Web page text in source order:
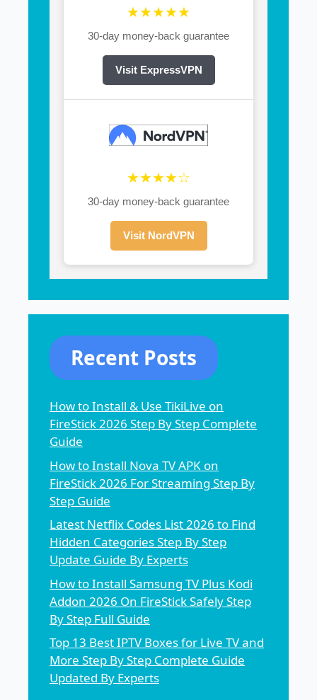
★★★★★
30-day money-back guarantee
Visit ExpressVPN
★★★★☆
30-day money-back guarantee
Visit NordVPN
Recent Posts
How to Install & Use TikiLive on
FireStick 2026 Step By Step Complete
Guide
How to Install Nova TV APK on
FireStick 2026 For Streaming Step By
Step Guide
Latest Netflix Codes List 2026 to Find
Hidden Categories Step By Step
Update Guide By Experts
How to Install Samsung TV Plus Kodi
Addon 2026 On FireStick Safely Step
By Step Full Guide
Top 13 Best IPTV Boxes for Live TV and
More Step By Step Complete Guide
Updated By Experts